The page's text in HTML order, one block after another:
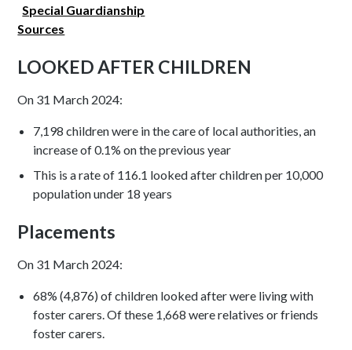
Special Guardianship
Sources
LOOKED AFTER CHILDREN
On 31 March 2024:
7,198 children were in the care of local authorities, an
increase of 0.1% on the previous year
This is a rate of 116.1 looked after children per 10,000
population under 18 years
Placements
On 31 March 2024:
68% (4,876) of children looked after were living with
foster carers. Of these 1,668 were relatives or friends
foster carers.